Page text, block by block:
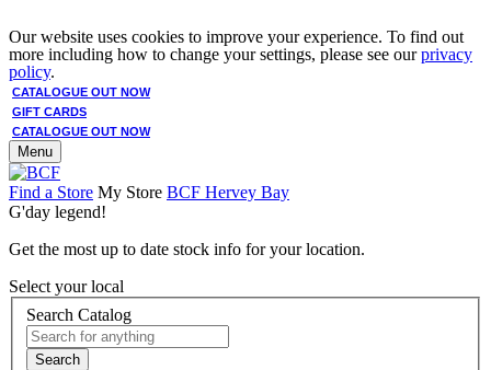
Our website uses cookies to improve your experience. To find out
more including how to change your settings, please see ourprivacy
policy.
CATALOGUE OUT NOW
GIFT CARDS
CATALOGUE OUT NOW
Menu
Find a Store My Store BCF Hervey Bay
G'day legend!
Get the most up to date stock info for your location.
Select your local
Search Catalog
Search